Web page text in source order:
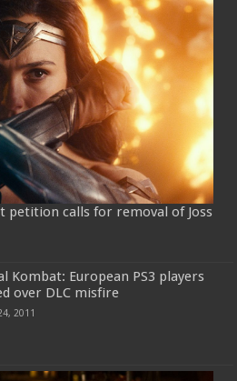
petition calls for removal of Joss
Kombat: European PS3 players
over DLC misfire
2011